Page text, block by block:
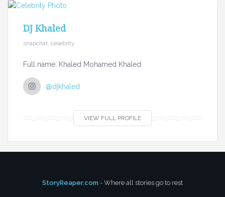
DJ Khaled
snapchat, celebrity
Full name: Khaled Mohamed Khaled
@djkhaled
VIEW FULL PROFILE
StoryReaper.com - Where all stories go to rest